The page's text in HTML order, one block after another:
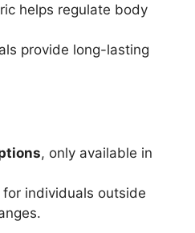
helps regulate body
provide long-lasting
, only available in
individuals outside